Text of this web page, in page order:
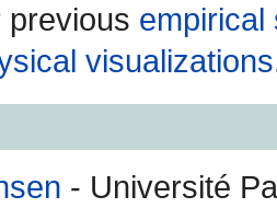
previous empirical
visualizations
- Université